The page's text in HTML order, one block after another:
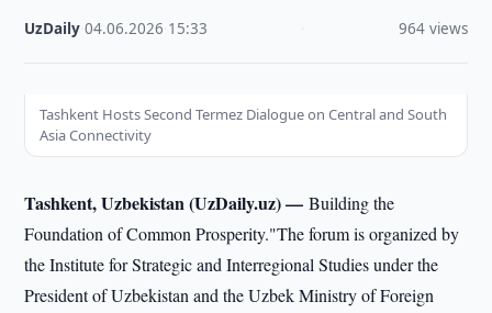
UzDaily ·04.06.2026 15:33 964 views
Tashkent Hosts Second Termez Dialogue on Central and South
Asia Connectivity
Tashkent, Uzbekistan (UzDaily.uz) —Building the
Foundation of Common Prosperity."The forum is organized by
the Institute for Strategic and Interregional Studies under the
President of Uzbekistan and the Uzbek Ministry of Foreign